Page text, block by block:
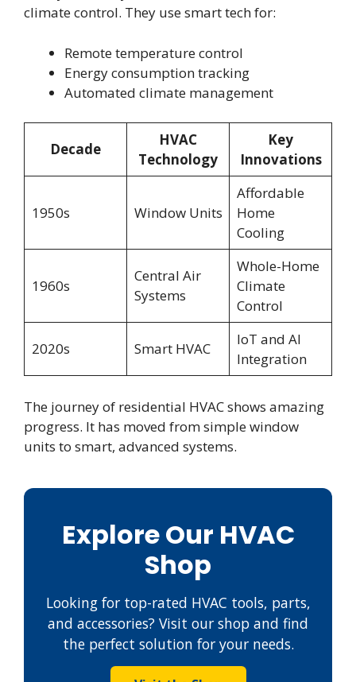
climate control. They use smart tech for:
Remote temperature control
Energy consumption tracking
Automated climate management
Decade
HVAC
Technology
Key
Innovations
1950s Window Units
Affordable
Home
Cooling
1960s
Central Air
Systems
Whole-Home
Climate
Control
2020s Smart HVAC
IoT and AI
Integration
The journey of residential HVAC shows amazing
progress. It has moved from simple window
units to smart, advanced systems.
Explore Our HVAC
Shop
Looking for top-rated HVAC tools, parts,
and accessories? Visit our shop and find
the perfect solution for your needs.